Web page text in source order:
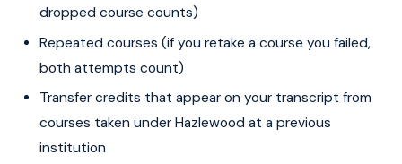
dropped course counts)
Repeated courses (if you retake a course you failed,
both attempts count)
Transfer credits that appear on your transcript from
courses taken under Hazlewood at a previous
institution